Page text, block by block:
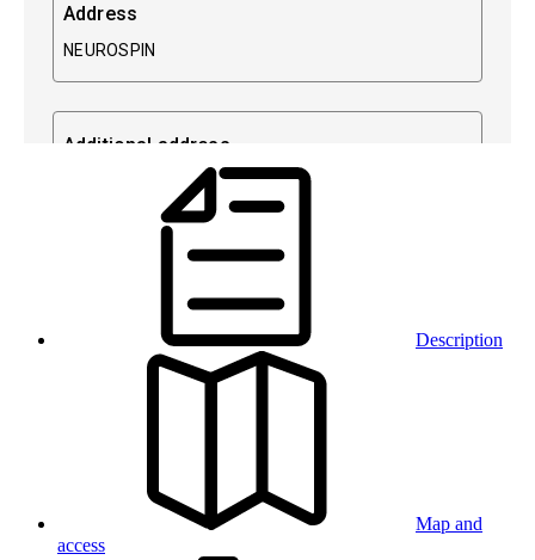
Description
Map and
access